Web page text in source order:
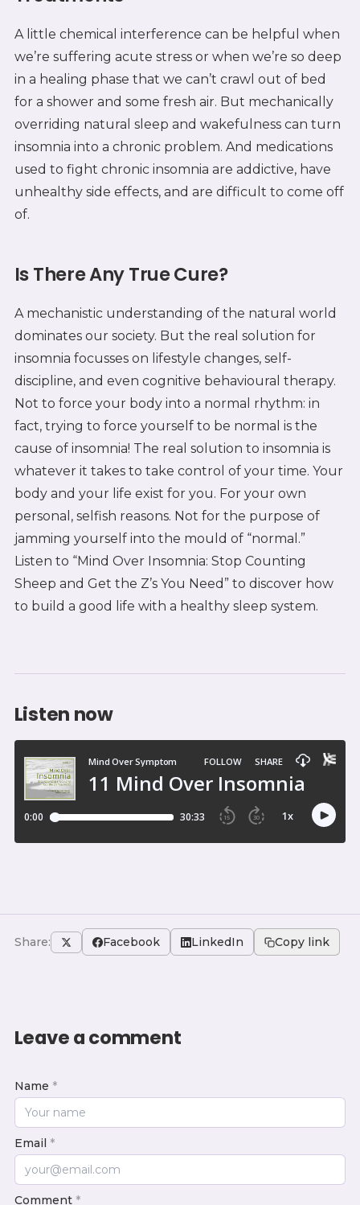
A little chemical interference can be helpful when
we’re suffering acute stress or when we’re so deep
in a healing phase that we can’t crawl out of bed
for a shower and some fresh air. But mechanically
overriding natural sleep and wakefulness can turn
insomnia into a chronic problem. And medications
used to fight chronic insomnia are addictive, have
unhealthy side effects, and are difficult to come off
of.
Is There Any True Cure?
A mechanistic understanding of the natural world
dominates our society. But the real solution for
insomnia focusses on lifestyle changes, self-
discipline, and even cognitive behavioural therapy.
Not to force your body into a normal rhythm: in
fact, trying to force yourself to be normal is the
cause of insomnia! The real solution to insomnia is
whatever it takes to take control of your time. Your
body and your life exist for you. For your own
personal, selfish reasons. Not for the purpose of
jamming yourself into the mould of “normal.”
Listen to “Mind Over Insomnia: Stop Counting
Sheep and Get the Z’s You Need” to discover how
to build a good life with a healthy sleep system.
Listen now
Share: Facebook LinkedIn Copy link
Leave a comment
Name *
Email *
Comment *